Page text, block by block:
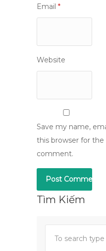
Email *
Website
Save my name,
this browser for
comment.
Tìm Kiếm